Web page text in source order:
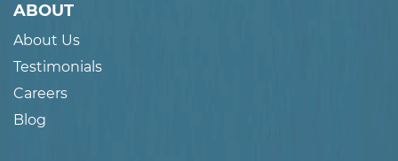
ABOUT
About Us
Testimonials
Careers
Blog